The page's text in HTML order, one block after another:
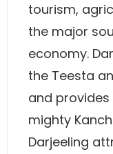
tourism,
the major
economy.
the Teesta
and
mighty
Darjeeling